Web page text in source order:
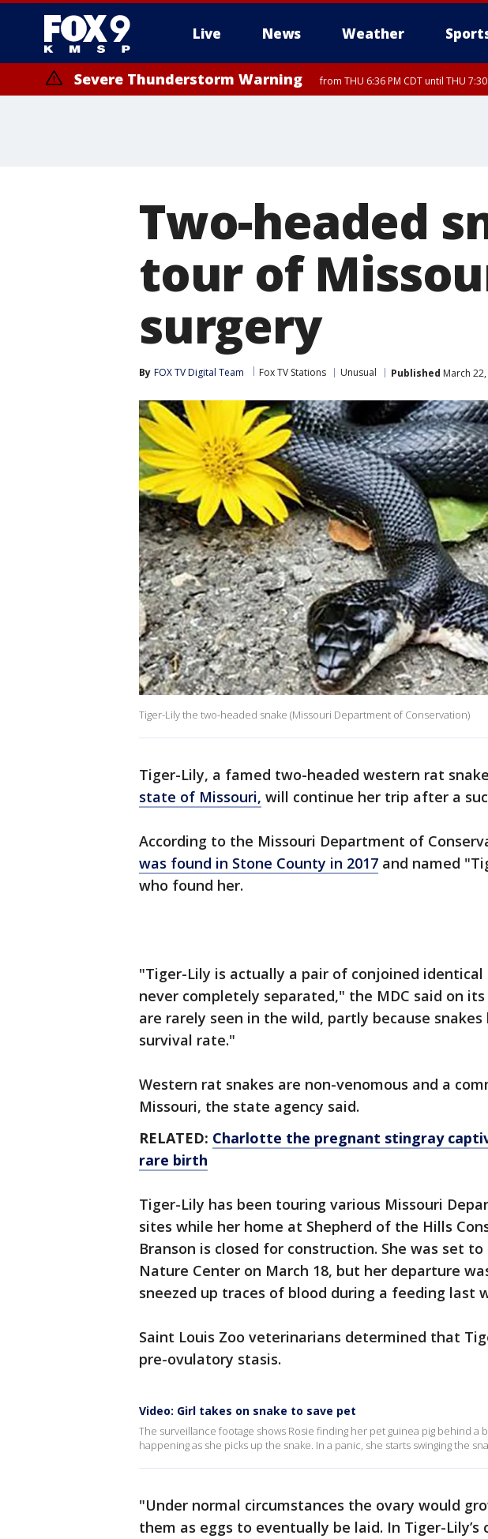
Live News Weather
Severe Thunderstorm Warning from THU 6:36 PM CDT until THU
Two-headed
tour of
surgery
By FOX TV Digital Team Fox TV Stations Unusual Published March
Tiger-Lily the two-headed snake (Missouri Department of Conservation)
Tiger-Lily, a famed two-headed western rat
state of Missouri, will continue her trip after a
According to the Missouri Department of
was found in Stone County in 2017 and named
who found her.
"Tiger-Lily is actually a pair of conjoined
never completely separated," the MDC said on its
are rarely seen in the wild, partly because
survival rate."
Western rat snakes are non-venomous and a
Missouri, the state agency said.
RELATED: Charlotte the pregnant stingray
rare birth
Tiger-Lily has been touring various Missouri
sites while her home at Shepherd of the Hills
Branson is closed for construction. She was set
Nature Center on March 18, but her departure
sneezed up traces of blood during a feeding last
Saint Louis Zoo veterinarians determined that
pre-ovulatory stasis.
Video: Girl takes on snake to save pet
The surveillance footage shows Rosie finding her pet guinea pig behind a
happening as she picks up the snake. In a panic, she starts swinging the
"Under normal circumstances the ovary would
them as eggs to eventually be laid. In Tiger-Lily’s